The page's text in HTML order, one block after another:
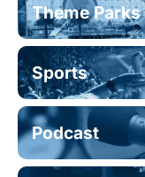
Theme Parks
Sports
Podcast